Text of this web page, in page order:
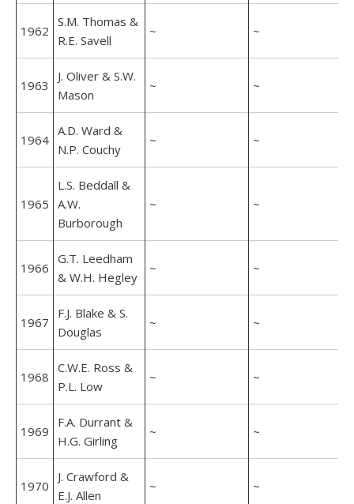
1962
S.M. Thomas &
R.E. Savell
~ ~
1963
J. Oliver & S.W.
Mason
~ ~
1964
A.D. Ward &
N.P. Couchy
~ ~
1965
L.S. Beddall &
A.W.
Burborough
~ ~
1966
G.T. Leedham
& W.H. Hegley
~ ~
1967
F.J. Blake & S.
Douglas
~ ~
1968
C.W.E. Ross &
P.L. Low
~ ~
1969
F.A. Durrant &
H.G. Girling
~ ~
1970
J. Crawford &
E.J. Allen
~ ~